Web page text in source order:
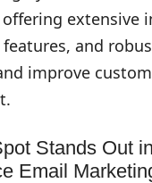
offering extensive
and
improve
Stands Out in
Email